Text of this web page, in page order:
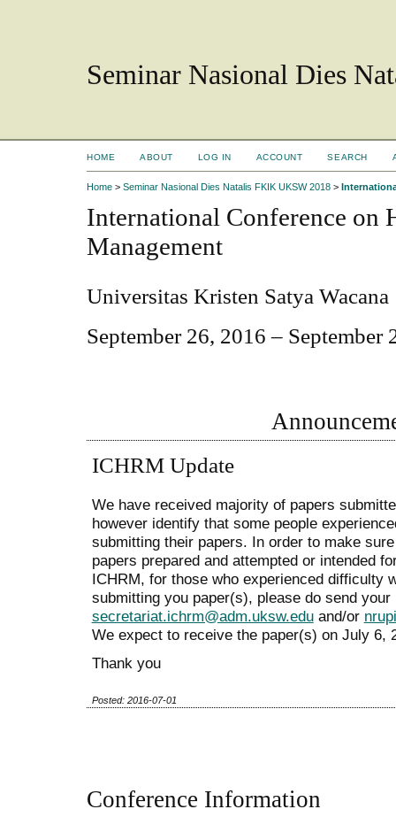
Seminar Nasional Dies
HOME ABOUT LOG IN ACCOUNT SEARCH
Home > Seminar Nasional Dies Natalis FKIK UKSW 2018 >
International Conference on
Management
Universitas Kristen Satya Wacana
September 26, 2016 – September
ICHRM Update
We have received majority of papers
however identify that some people
submitting their papers. In order to make
papers prepared and attempted or intended
ICHRM, for those who experienced difficulty
submitting you paper(s), please do send
secretariat.ichrm@adm.uksw.eduand/or
We expect to receive the paper(s) on July 6,
Thank you
Posted: 2016-07-01
Conference Information